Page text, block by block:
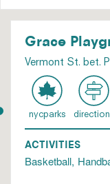
Grace
Vermont St. bet.
nycparks
ACTIVITIES
Basketball